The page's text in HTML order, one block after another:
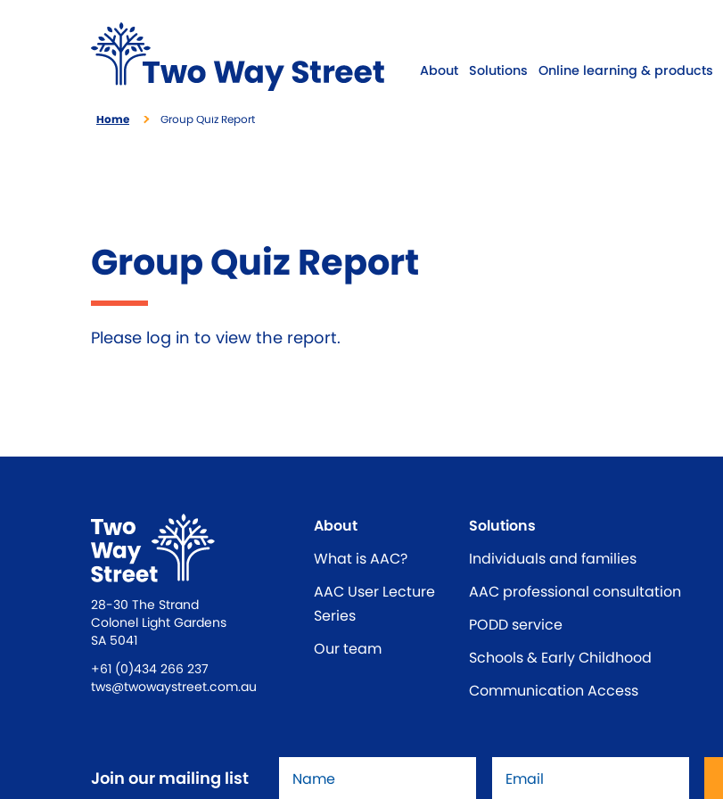
About Solutions Online learning & products
Home Group Quiz Report
Group Quiz Report
Please log in to view the report.
28-30 The Strand
Colonel Light Gardens
SA 5041
+61 (0)434 266 237
tws@twowaystreet.com.au
About
What is AAC?
AAC User Lecture
Series
Our team
Solutions
Individuals and families
AAC professional consultation
PODD service
Schools & Early Childhood
Communication Access
Join our mailing list